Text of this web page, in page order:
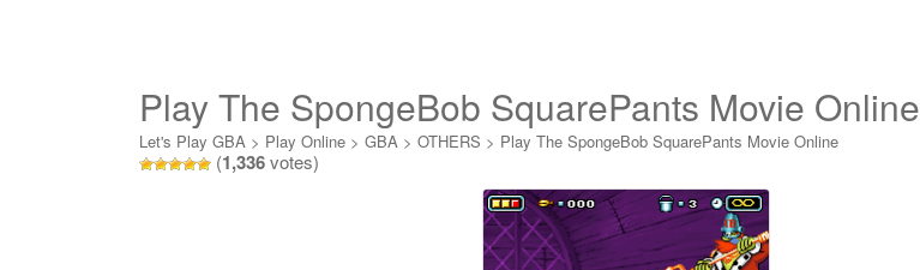
Play The SpongeBob SquarePants Movie Online
Let's Play GBA > Play Online > GBA > OTHERS > Play The SpongeBob SquarePants Movie Online
(1,336votes)